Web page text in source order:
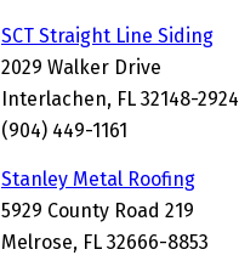
SCT Straight Line Siding
2029 Walker Drive
Interlachen, FL 32148-2924
(904) 449-1161
Stanley Metal Roofing
5929 County Road 219
Melrose, FL 32666-8853